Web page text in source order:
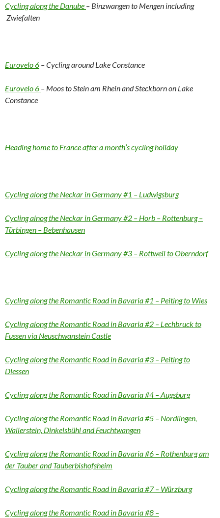
Cycling along the Danube – Binzwangen to Mengen including
Zwiefalten
Eurovelo 6 – Cycling around Lake Constance
Eurovelo 6 – Moos to Stein am Rhein and Steckborn on Lake
Constance
Heading home to France after a month’s cycling holiday
Cycling along the Neckar in Germany #1 – Ludwigsburg
Cycling alnog the Neckar in Germany #2 – Horb – Rottenburg –
Türbingen – Bebenhausen
Cycling along the Neckar in Germany #3 – Rottweil to Oberndorf
Cycling along the Romantic Road in Bavaria #1 – Peiting to Wies
Cycling along the Romantic Road in Bavaria #2 – Lechbruck to
Fussen via Neuschwanstein Castle
Cycling along the Romantic Road in Bavaria #3 – Peiting to
Diessen
Cycling along the Romantic Road in Bavaria #4 – Augsburg
Cycling along the Romantic Road in Bavaria #5 – Nordlingen,
Wallerstein, Dinkelsbühl and Feuchtwangen
Cycling along the Romantic Road in Bavaria #6 – Rothenburg am
der Tauber and Tauberbishofsheim
Cycling along the Romantic Road in Bavaria #7 – Würzburg
Cycling along the Romantic Road in Bavaria #8 –